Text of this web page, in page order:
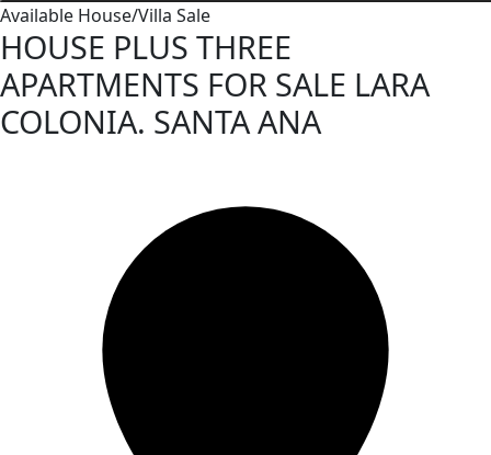
Available House/Villa Sale
HOUSE PLUS THREE
APARTMENTS FOR SALE LARA
COLONIA. SANTA ANA